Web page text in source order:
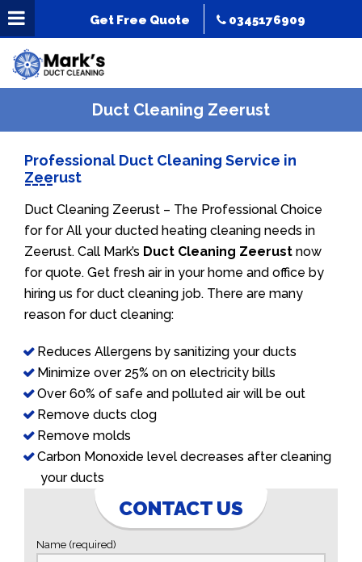
Get Free Quote 0345176909
Duct Cleaning Zeerust
Professional Duct Cleaning Service in
Zeerust
Duct Cleaning Zeerust – The Professional Choice
for for All your ducted heating cleaning needs in
Zeerust. Call Mark’s Duct Cleaning Zeerust now
for quote. Get fresh air in your home and office by
hiring us for duct cleaning job. There are many
reason for duct cleaning:
Reduces Allergens by sanitizing your ducts
Minimize over 25% on on electricity bills
Over 60% of safe and polluted air will be out
Remove ducts clog
Remove molds
Carbon Monoxide level decreases after cleaning
your ducts
CONTACT US
Name (required)